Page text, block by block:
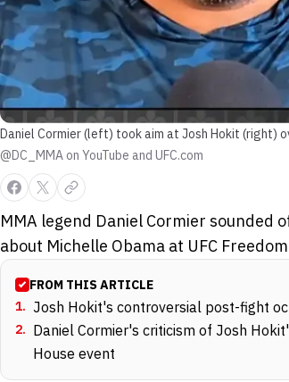
Daniel Cormier (left) took aim at Josh Hokit (right)
@DC_MMA on YouTube and UFC.com
MMA legend Daniel Cormier
about Michelle Obama at UFC
FROM THIS ARTICLE
1. Josh Hokit's controversial post-fight
2. Daniel Cormier's criticism of Josh
House event